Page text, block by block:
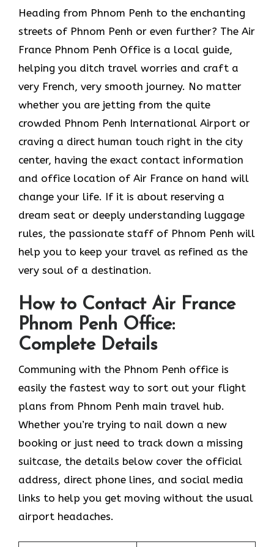
Heading​‍​‌‍​‍‌​‍​‌‍​‍‌ from Phnom Penh to the enchanting
streets of Phnom Penh or even further? The Air
France Phnom Penh Office is a local guide,
helping you ditch travel worries and craft a
very French, very smooth journey. No matter
whether you are jetting from the quite
crowded Phnom Penh International Airport or
craving a direct human touch right in the city
center, having the exact contact information
and office location of Air France on hand will
change your life. If it is about reserving a
dream seat or deeply understanding luggage
rules, the passionate staff of Phnom Penh will
help you to keep your travel as refined as the
very soul of a ​‍​‌‍​‍‌​‍‌destination.
How to Contact Air France
Phnom Penh Office:
Complete Details
Communing with the Phnom Penh office is
easily the fastest way to sort out your flight
plans from Phnom Penh main travel hub.
Whether you’re trying to nail down a new
booking or just need to track down a missing
suitcase, the details below cover the official
address, direct phone lines, and social media
links to help you get moving without the usual
airport headaches.